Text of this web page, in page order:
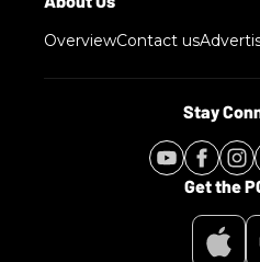
OverviewContact us